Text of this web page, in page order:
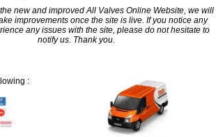
new and improved All Valves Online Website, we will
improvements once the site is live. If you notice any
any issues with the site, please do not hesitate to
notify us. Thank you.
: